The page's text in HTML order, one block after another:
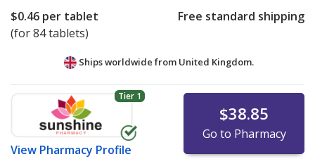
$0.46 per tablet
(for 84 tablets)
Free standard shipping
Ships worldwide from United Kingdom.
Tier 1
View Pharmacy Profile
$38.85
Go to Pharmacy